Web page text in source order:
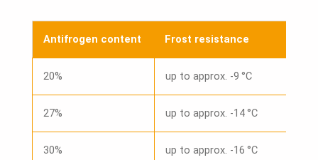
Antifrogen content Frost resistance
20% up to approx. -9 °C
27% up to approx. -14 °C
30% up to approx. -16 °C